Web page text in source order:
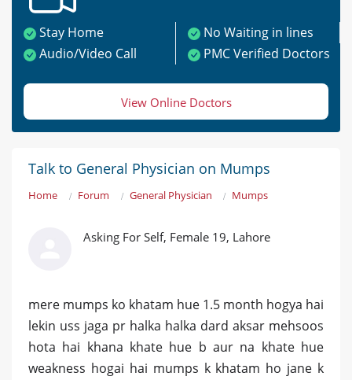
Stay Home
No Waiting in lines
Audio/Video Call
PMC Verified Doctors
View Online Doctors
Talk to General Physician on Mumps
Home Forum General Physician Mumps
Asking For Self, Female 19, Lahore
mere mumps ko khatam hue 1.5 month hogya hai
lekin uss jaga pr halka halka dard aksar mehsoos
hota hai khana khate hue b aur na khate hue
weakness hogai hai mumps k khatam ho jane k